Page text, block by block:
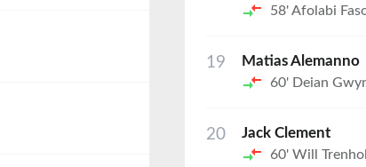
58'Afolabi
19
Matias Alemanno
60' Deian
20
Jack Clement
60' Will